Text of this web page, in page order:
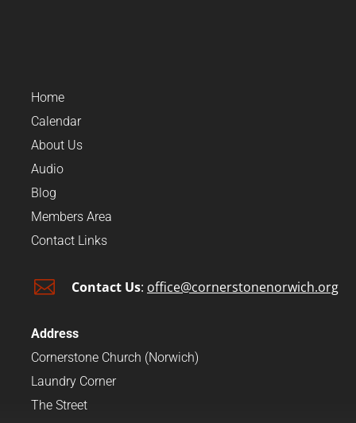
Home
Calendar
About Us
Audio
Blog
Members Area
Contact Links
 Contact Us: office@cornerstonenorwich.org
Address
Cornerstone Church (Norwich)
Laundry Corner
The Street